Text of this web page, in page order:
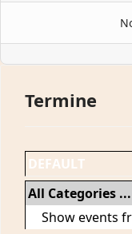
Termine
DEFAULT
All Categories ...
Show events